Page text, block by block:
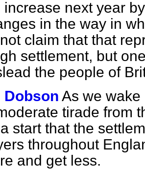
increase next year
in the way in
claim that that
settlement, but
the people of
Dobson As we
tirade from
start that the
throughout
and get less.